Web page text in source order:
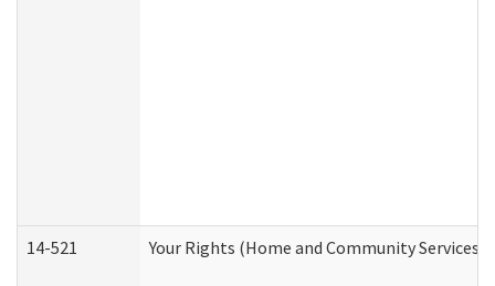
14-521 Your Rights (Home and Community Services)